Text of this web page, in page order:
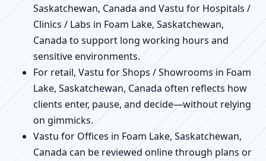
Saskatchewan, Canada and Vastu for Hospitals /
Clinics / Labs in Foam Lake, Saskatchewan,
Canada to support long working hours and
sensitive environments.
For retail, Vastu for Shops / Showrooms in Foam
Lake, Saskatchewan, Canada often reflects how
clients enter, pause, and decide—without relying
on gimmicks.
Vastu for Offices in Foam Lake, Saskatchewan,
Canada can be reviewed online through plans or